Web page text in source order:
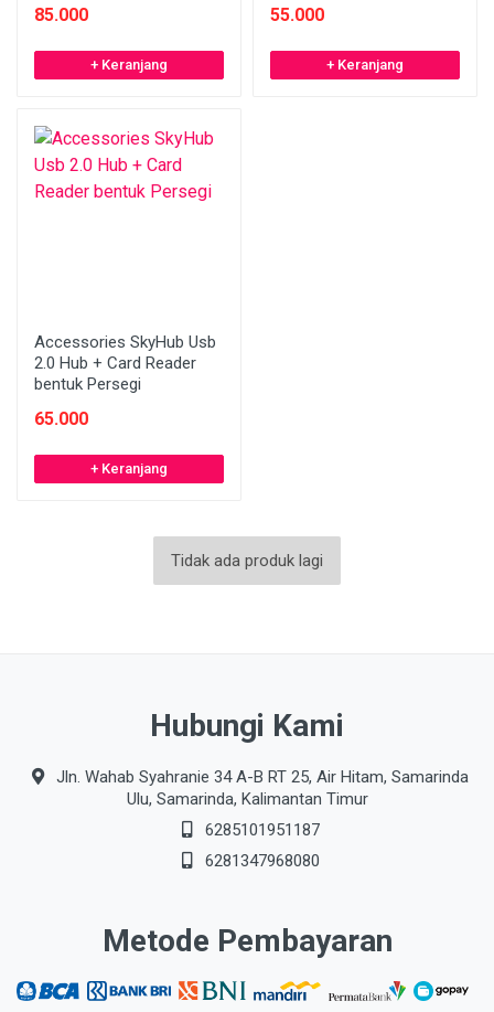
85.000
+ Keranjang
55.000
+ Keranjang
Accessories SkyHub Usb
2.0 Hub + Card Reader
bentuk Persegi
65.000
+ Keranjang
Tidak ada produk lagi
Hubungi Kami
Jln. Wahab Syahranie 34 A-B RT 25, Air Hitam, Samarinda
Ulu, Samarinda, Kalimantan Timur
6285101951187
6281347968080
Metode Pembayaran